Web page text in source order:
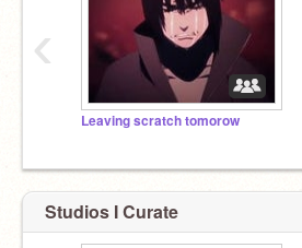
Leaving scratch tomorow
‹
Studios I Curate